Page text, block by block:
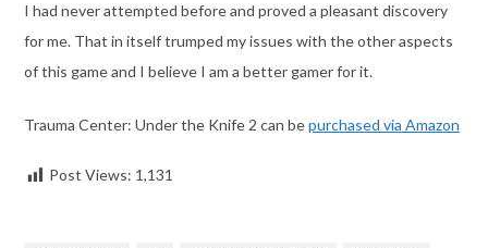
I had never attempted before and proved a pleasant discovery
for me. That in itself trumped my issues with the other aspects
of this game and I believe I am a better gamer for it.
Trauma Center: Under the Knife 2 can bepurchased via Amazon
Post Views: 1,131